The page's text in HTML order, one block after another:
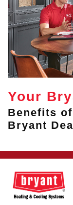
Your
Benefits
Bryant